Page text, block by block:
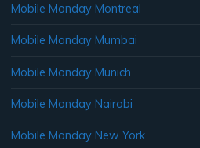
Mobile Monday Montreal
Mobile Monday Mumbai
Mobile Monday Munich
Mobile Monday Nairobi
Mobile Monday New York